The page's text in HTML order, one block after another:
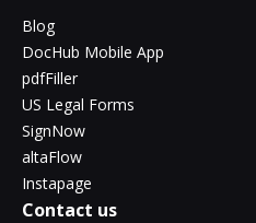
Blog
DocHub Mobile App
pdfFiller
US Legal Forms
SignNow
altaFlow
Instapage
Contact us